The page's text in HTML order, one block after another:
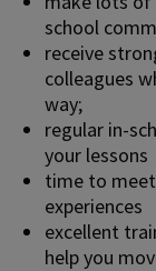
school
receive
colleagues
way;
regular in-
your lessons
time to
experiences
excellent
help you